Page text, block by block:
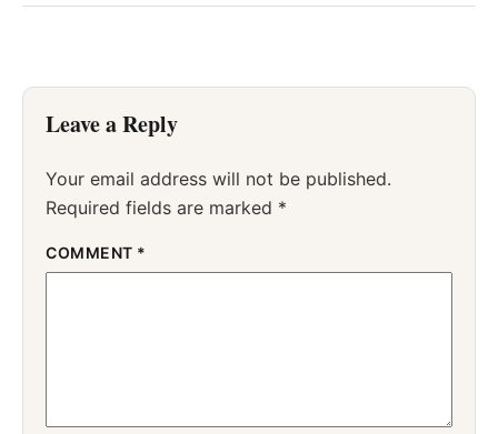
Leave a Reply
Your email address will not be published.
Required fields are marked *
COMMENT *